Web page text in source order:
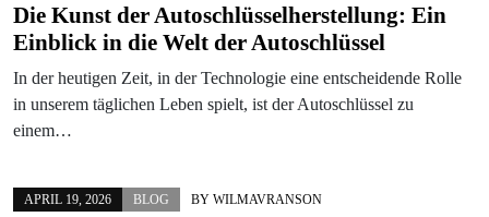
Die Kunst der Autoschlüsselherstellung: Ein
Einblick in die Welt der Autoschlüssel
In der heutigen Zeit, in der Technologie eine entscheidende Rolle
in unserem täglichen Leben spielt, ist der Autoschlüssel zu
einem…
APRIL 19, 2026 BLOG BY WILMAVRANSON